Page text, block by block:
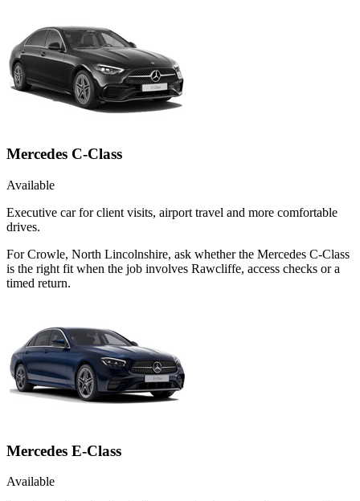
Mercedes C-Class
Available
Executive car for client visits, airport travel and more comfortable
drives.
For Crowle, North Lincolnshire, ask whether the Mercedes C-Class
is the right fit when the job involves Rawcliffe, access checks or a
timed return.
Mercedes E-Class
Available